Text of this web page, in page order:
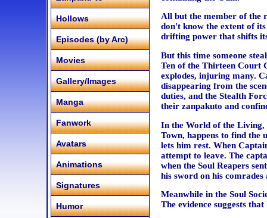
Hollows
Episodes (by Arc)
Movies
Gallery/Images
Manga
Fanwork
Avatars
Animations
Signatures
Humor
All but the member of the
don't know the extent of
drifting power that shifts
But this time someone
Ten of the Thirteen Court
explodes, injuring many.
disappearing from the
duties, and the Stealth
their zanpakuto and
In the World of the Living,
Town, happens to find the
lets him rest. When
attempt to leave. The
when the Soul Reapers
his sword on his comrades
Meanwhile in the Soul
The evidence suggests